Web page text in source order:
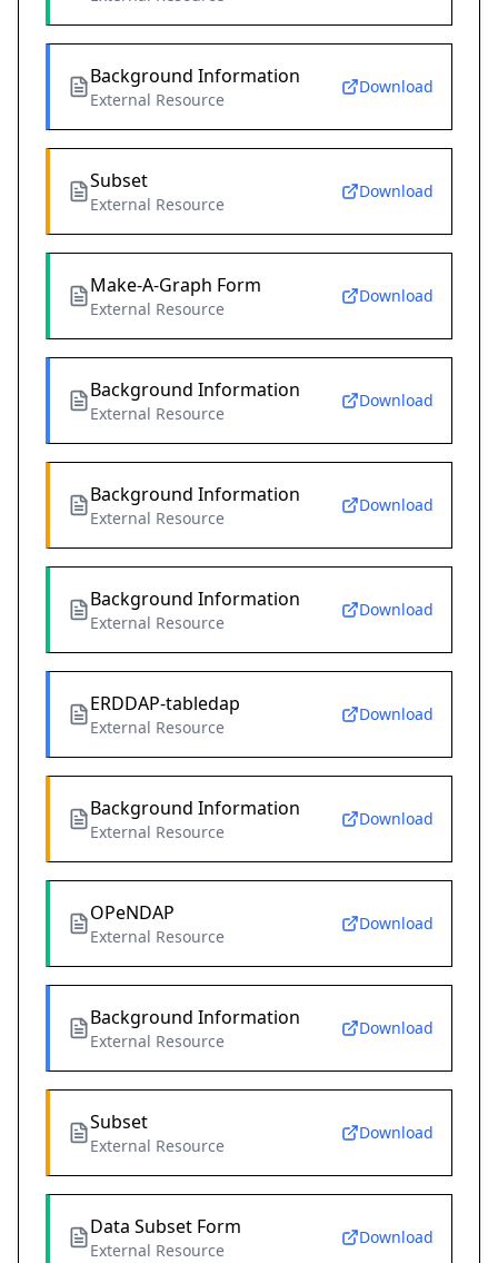
Background Information
External Resource
Download
Subset
External Resource
Download
Make-A-Graph Form
External Resource
Download
Background Information
External Resource
Download
Background Information
External Resource
Download
Background Information
External Resource
Download
ERDDAP-tabledap
External Resource
Download
Background Information
External Resource
Download
OPeNDAP
External Resource
Download
Background Information
External Resource
Download
Subset
External Resource
Download
Data Subset Form
External Resource
Download